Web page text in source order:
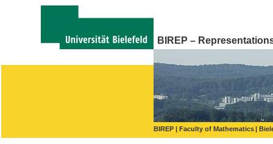
BIREP –
BIREP Faculty of Mathematics